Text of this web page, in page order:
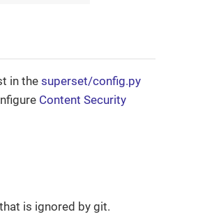
in the superset/config.py
Content Security
is ignored by git.